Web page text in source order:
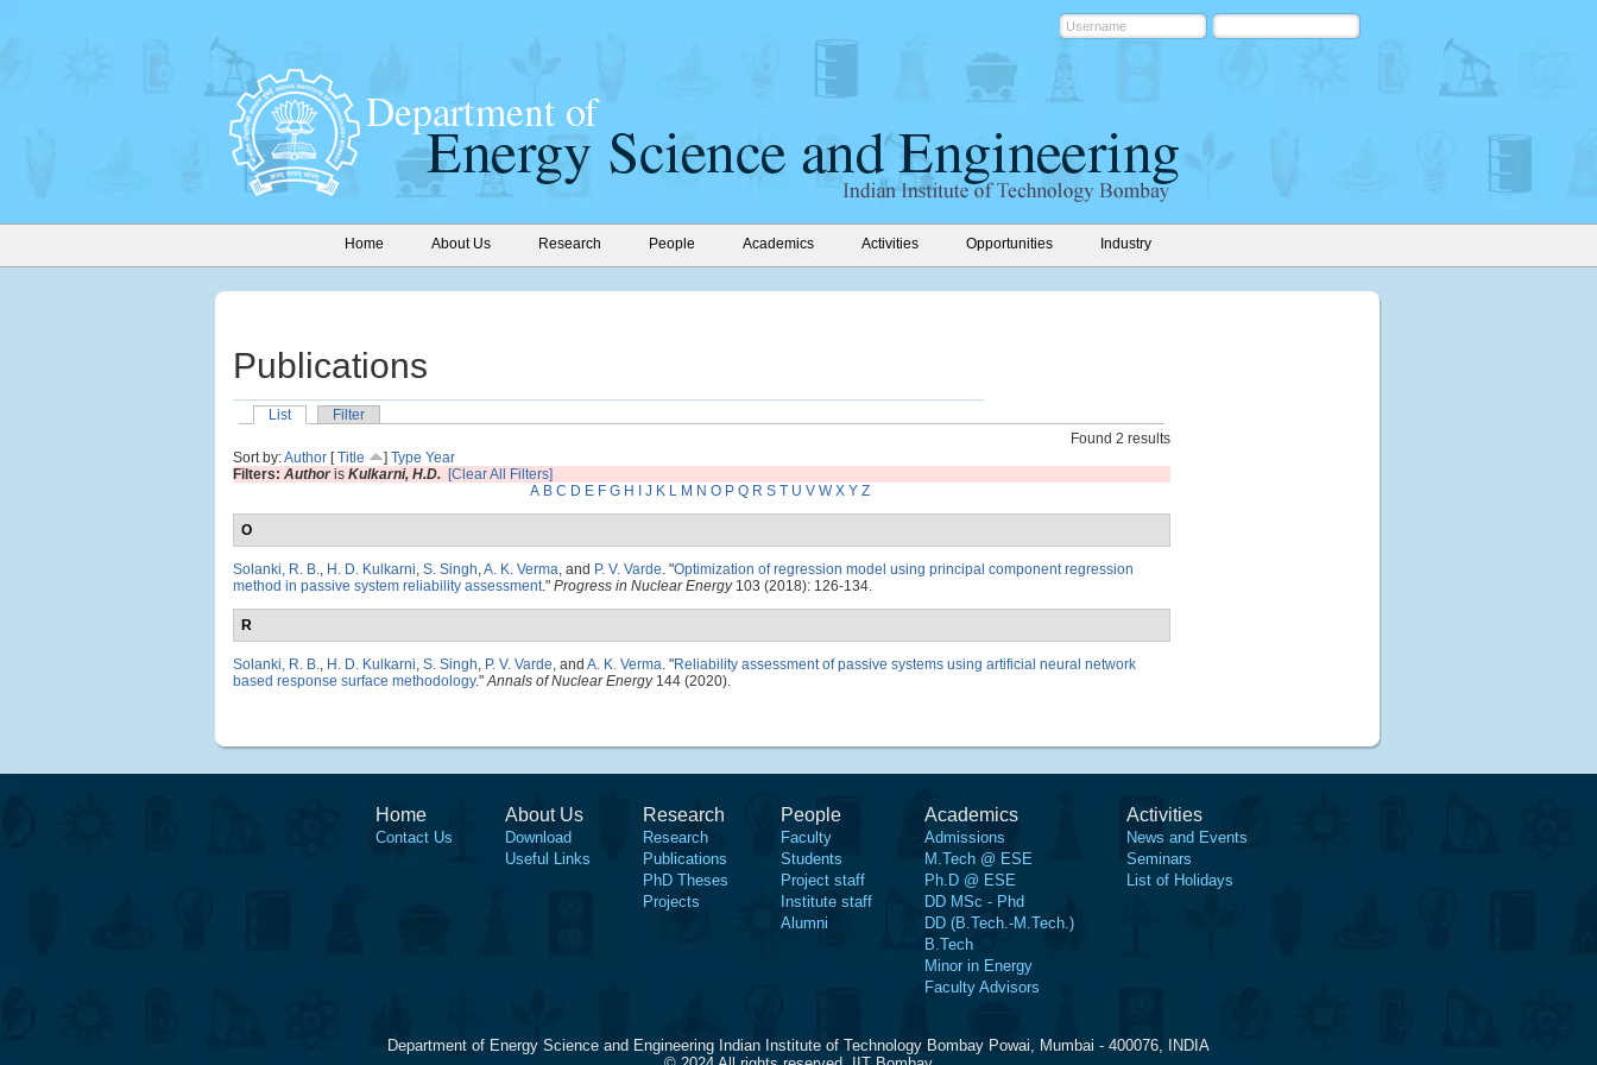
Home About Us Research People Academics Activities Opportunities Industry
Publications
List
Filter
Found 2 results
Sort by:Author [Title ] Type Year
Filters: Authoris Kulkarni, H.D. [Clear All Filters]
A B C D E F G H J K L M N O P Q R S T U V W X Y Z
O
Solanki, R. B., H. D. Kulkarni, S. Singh,A. K. Verma, and P. V. Varde. "Optimization of regression model using principal component regression
method in passive system reliability assessment." Progress in Nuclear Energy103 (2018): 126-134.
R
Solanki, R. B., H. D. Kulkarni, S. Singh, P. V. Varde, and A. K. Verma. "Reliability assessment of passive systems using artificial neural network
based response surface methodology."Annals of Nuclear Energy144 (2020).
Home
Contact Us
About Us
Download
Useful Links
Research
Research
Publications
PhD Theses
Projects
People
Faculty
Students
Project staff
Institute staff
Alumni
Academics
Admissions
M.Tech @ ESE
Ph.D @ ESE
DD MSc - Phd
DD (B.Tech.-M.Tech.)
B.Tech
Minor in Energy
Faculty Advisors
Activities
News and Events
Seminars
List of Holidays
Department of Energy Science and Engineering Indian Institute of Technology Bombay Powai, Mumbai - 400076, INDIA